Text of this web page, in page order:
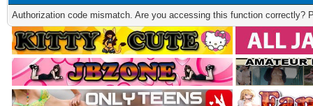
Authorization code mismatch. Are you accessing this function correctly?